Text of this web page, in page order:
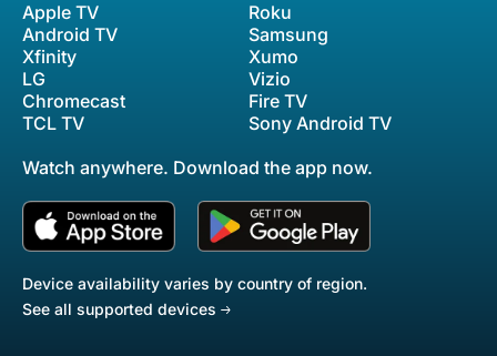
Apple TV
Roku
Android TV
Samsung
Xfinity
Xumo
LG
Vizio
Chromecast
Fire TV
TCL TV
Sony Android TV
Watch anywhere. Download the app now.
Device availability varies by country of region.
See all supported devices